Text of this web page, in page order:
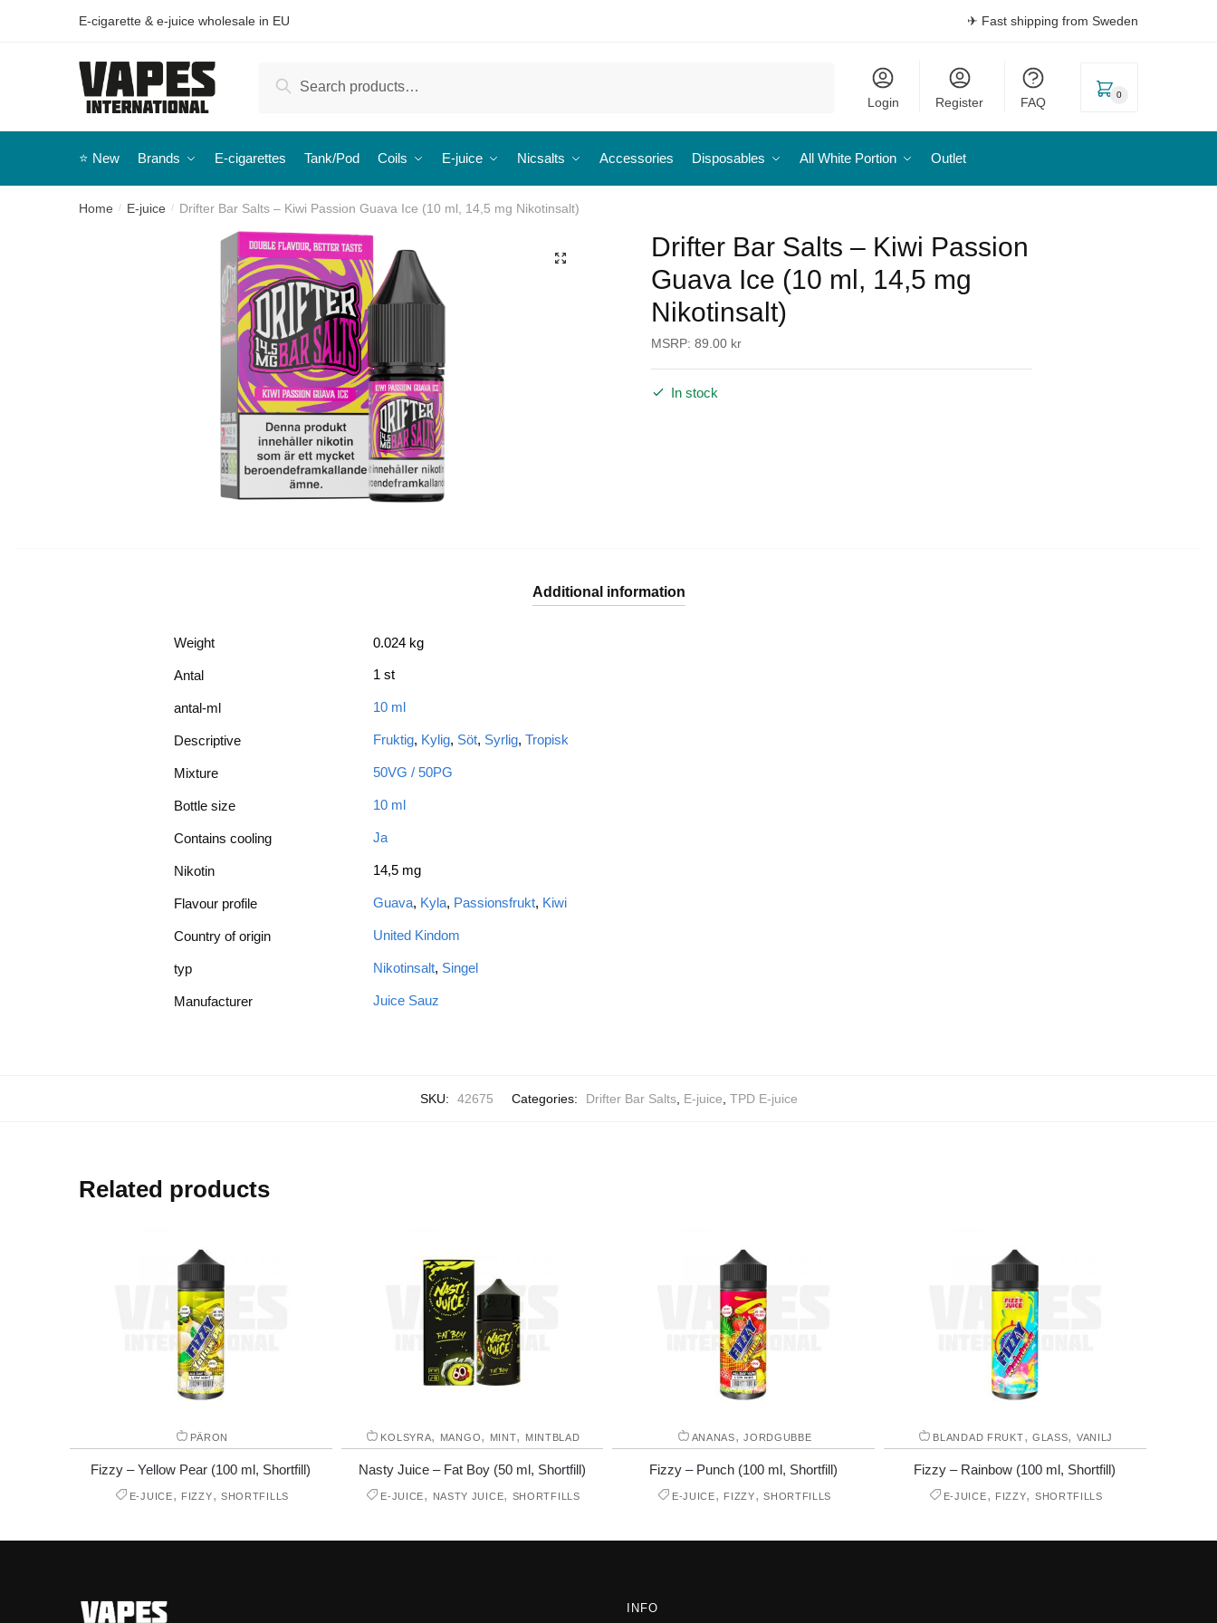
E-cigarette & e-juice wholesale in EU ✈ Fast shipping from Sweden
Search
Login Register FAQ
0
⭐️ New Brands E-cigarettes Tank/Pod Coils E-juice Nicsalts Accessories Disposables All White Portion Outlet
Home / E-juice / Drifter Bar Salts – Kiwi Passion Guava Ice (10 ml, 14,5 mg Nikotinsalt)
🔍
Drifter Bar Salts – Kiwi Passion
Guava Ice (10 ml, 14,5 mg
Nikotinsalt)
MSRP: 89.00 kr
In stock
Additional information
Weight 0.024 kg
Antal 1 st
antal-ml 10 ml
Descriptive Fruktig, Kylig, Söt, Syrlig, Tropisk
Mixture 50VG / 50PG
Bottle size 10 ml
Contains cooling Ja
Nikotin 14,5 mg
Flavour profile Guava, Kyla, Passionsfrukt, Kiwi
Country of origin United Kindom
typ Nikotinsalt, Singel
Manufacturer Juice Sauz
SKU: 42675 Categories: Drifter Bar Salts, E-juice TPD E-juice
Related products
PÄRON
Fizzy – Yellow Pear (100 ml, Shortfill)
E-JUICE, FIZZY, SHORTFILLS
KOLSYRA, MANGO, MINT, MINTBLAD
Nasty Juice – Fat Boy (50 ml, Shortfill)
E-JUICE, NASTY JUICE, SHORTFILLS
ANANAS,JORDGUBBE
Fizzy – Punch (100 ml, Shortfill)
E-JUICE, FIZZY,SHORTFILLS
BLANDAD FRUKT, GLASS, VANILJ
Fizzy – Rainbow (100 ml, Shortfill)
E-JUICE, FIZZY, SHORTFILLS
INFO